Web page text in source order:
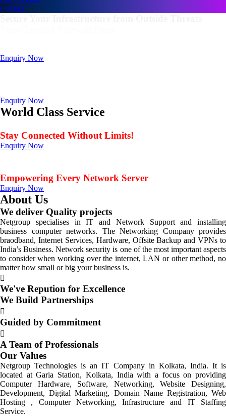
Contact
Enquiry Now
Enquiry Now
World Class Service
Stay Connected Without Limits!
Enquiry Now
Empowering Every Network Server
Enquiry Now
About Us
We deliver Quality projects
Netgroup specialises in IT and Network Support and installing
business computer networks. The Networking Company provides
braodband, Internet Services, Hardware, Offsite Backup and VPNs to
India’s Business. Network security is one of the most important aspects
to consider when working over the internet, LAN or other method, no
matter how small or big your business is.
We've Repution for Excellence
We Build Partnerships
Guided by Commitment
A Team of Professionals
Our Values
Netgroup Technologies is an IT Company in Kolkata, India. It is
located at Garia Station, Kolkata, India with a focus on providing
Computer Hardware, Software, Networking, Website Designing,
Development, Digital Marketing, Domain Name Registration, Web
Hosting , Computer Networking, Infrastructure and IT Staffing
Service.